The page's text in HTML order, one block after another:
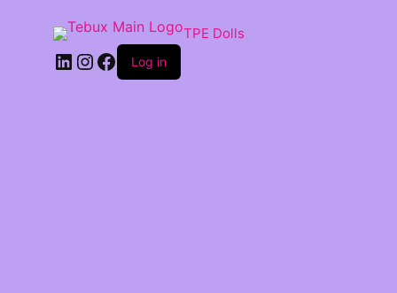
TPE Dolls
LinkedIn
Instagram
Facebook
Log in